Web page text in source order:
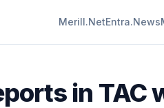
Merill.NetEntra.News
in TAC